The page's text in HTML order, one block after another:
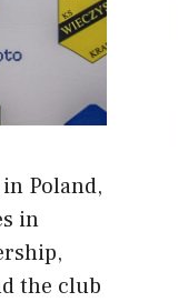
Poland,
in
the club